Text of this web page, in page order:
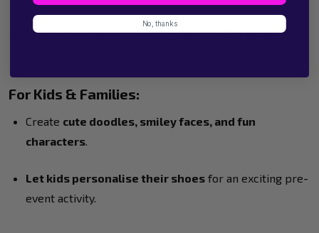
Brightstars, lightning bolts, or rainbow designs
For Kids & Families:
Create cute doodles, smiley faces, and fun
characters.
Let kids personalise their shoes for an exciting pre-
event activity.
No, thanks